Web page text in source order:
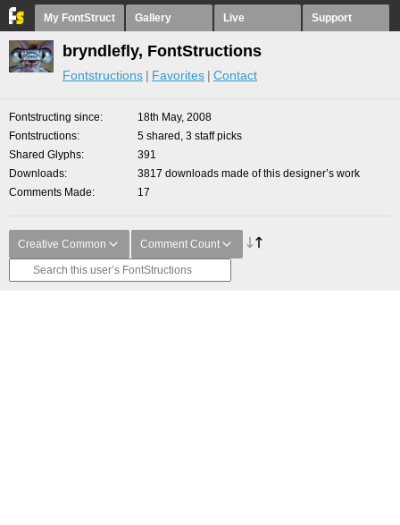
My FontStruct Gallery Live Support
bryndlefly, FontStructions
Fontstructions Favorites Contact
Fontstructing since
18th May, 2008
Fontstructions
5 shared, 3 staff picks
Shared Glyphs
391
Downloads
3817 downloads made of this designer’s work
Comments Made
17
Creative Common Comment Count